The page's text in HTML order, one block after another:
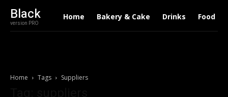
Black
version PRO
Home Bakery & Cake Drinks Food
Home Tags Suppliers